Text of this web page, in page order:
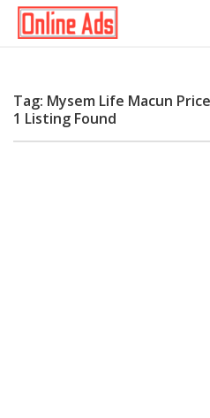
Tag: Mysem Life Macun
1 Listing Found